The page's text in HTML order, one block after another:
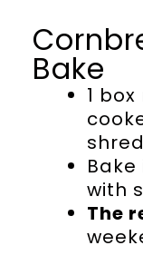
Bake
1
with
The